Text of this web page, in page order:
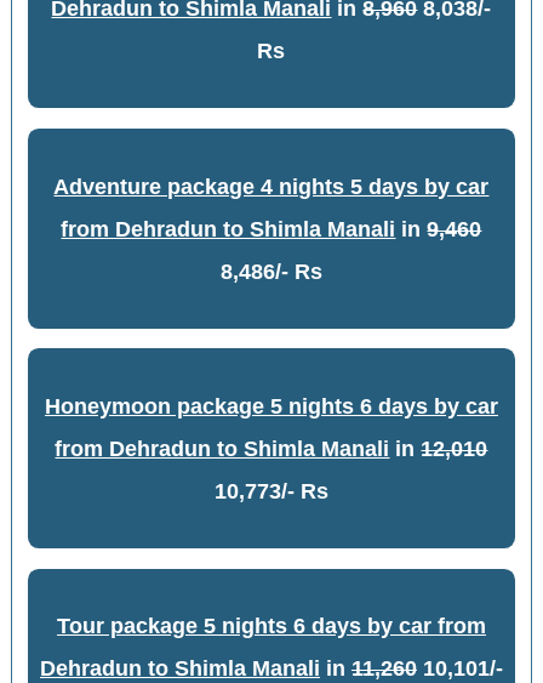
Dehradun to Shimla Manali in8,9608,038/-
Rs
Adventure package 4 nights 5 days by car
from Dehradun to Shimla Manali in9,460
8,486/- Rs
Honeymoon package 5 nights 6 days by car
from Dehradun to Shimla Manali in12,010
10,773/- Rs
Tour package 5 nights 6 days by car from
Dehradun to Shimla Manali in 11,26010,101/-